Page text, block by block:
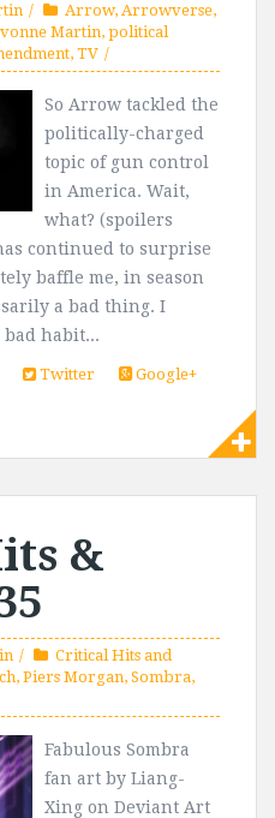
Arrow, Arrowverse,
Martin, political
, TV
So Arrow tackled the
politically-charged
topic of gun control
in America. Wait,
what? (spoilers
continued to surprise
baffle me, in season
a bad thing. I
bad habit...
Twitter
Google+
&
Critical Hits and
, Piers Morgan, Sombra,
Fabulous Sombra
fan art by Liang-
Xing on Deviant Art